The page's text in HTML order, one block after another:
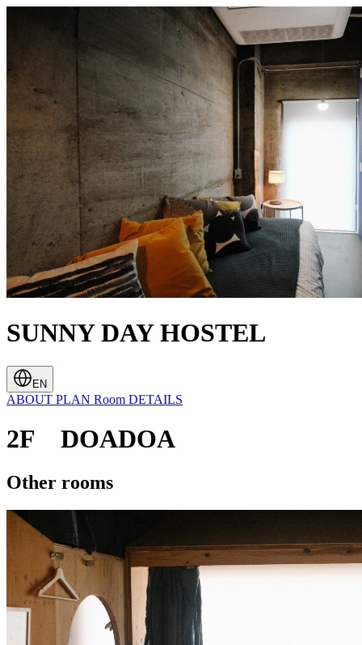
SUNNY DAY HOSTEL
EN
ABOUT PLAN Room DETAILS
2F DOADOA
Other rooms